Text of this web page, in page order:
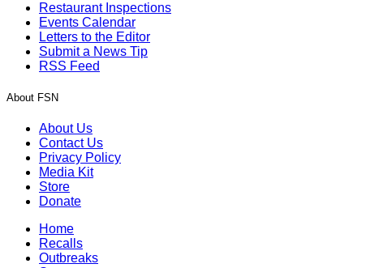
Restaurant Inspections
Events Calendar
Letters to the Editor
Submit a News Tip
RSS Feed
About FSN
About Us
Contact Us
Privacy Policy
Media Kit
Store
Donate
Home
Recalls
Outbreaks